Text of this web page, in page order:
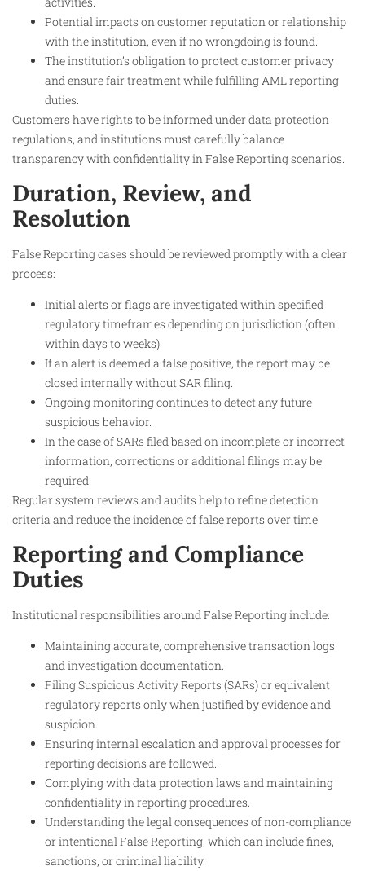
Potential impacts on customer reputation or relationship
with the institution, even if no wrongdoing is found.
The institution’s obligation to protect customer privacy
and ensure fair treatment while fulfilling AML reporting
duties.
Customers have rights to be informed under data protection
regulations, and institutions must carefully balance
transparency with confidentiality in False Reporting scenarios.
Duration, Review, and
Resolution
False Reporting cases should be reviewed promptly with a clear
process:
Initial alerts or flags are investigated within specified
regulatory timeframes depending on jurisdiction (often
within days to weeks).
If an alert is deemed a false positive, the report may be
closed internally without SAR filing.
Ongoing monitoring continues to detect any future
suspicious behavior.
In the case of SARs filed based on incomplete or incorrect
information, corrections or additional filings may be
required.
Regular system reviews and audits help to refine detection
criteria and reduce the incidence of false reports over time.
Reporting and Compliance
Duties
Institutional responsibilities around False Reporting include:
Maintaining accurate, comprehensive transaction logs
and investigation documentation.
Filing Suspicious Activity Reports (SARs) or equivalent
regulatory reports only when justified by evidence and
suspicion.
Ensuring internal escalation and approval processes for
reporting decisions are followed.
Complying with data protection laws and maintaining
confidentiality in reporting procedures.
Understanding the legal consequences of non-compliance
or intentional False Reporting, which can include fines,
sanctions, or criminal liability.